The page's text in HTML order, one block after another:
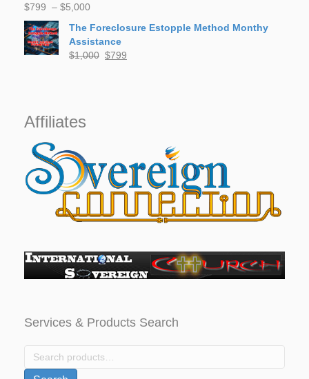
$799 – $5,000
$799
through
$5,000
The Foreclosure Estopple Method Monthy
Assistance
$1,000 Original
$799
Affiliates
Services & Products Search
Search